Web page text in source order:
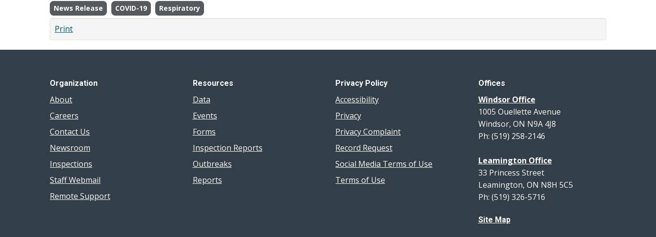
News Release COVID-19 Respiratory
Print
Organization
About
Careers
Contact Us
Newsroom
Inspections
Staff Webmail
Remote Support
Resources
Data
Events
Forms
Inspection Reports
Outbreaks
Reports
Privacy Policy
Accessibility
Privacy
Privacy Complaint
Record Request
Social Media Terms of Use
Terms of Use
Offices
Windsor Office
1005 Ouellette Avenue
Windsor, ON N9A 4J8
Ph: (519) 258-2146
Leamington Office
33 Princess Street
Leamington, ON N8H 5C5
Ph: (519) 326-5716
Site Map